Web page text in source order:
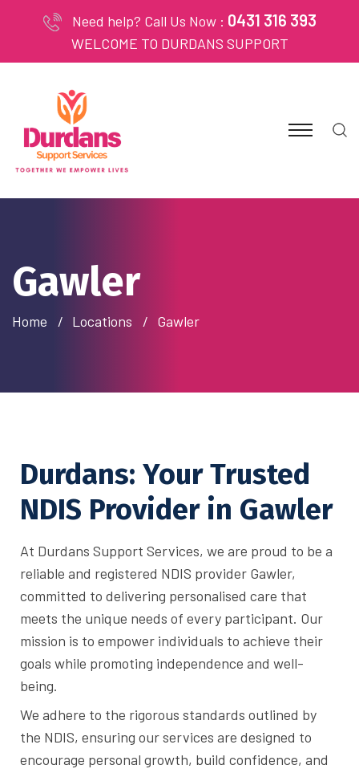
Need help? Call Us Now : 0431 316 393
WELCOME TO DURDANS SUPPORT
Gawler
Home Locations Gawler
Durdans: Your Trusted
NDIS Provider in Gawler
At Durdans Support Services, we are proud to be a
reliable and registered NDIS provider Gawler,
committed to delivering personalised care that
meets the unique needs of every participant. Our
mission is to empower individuals to achieve their
goals while promoting independence and well-
being.
We adhere to the rigorous standards outlined by
the NDIS, ensuring our services are designed to
encourage personal growth, build confidence, and